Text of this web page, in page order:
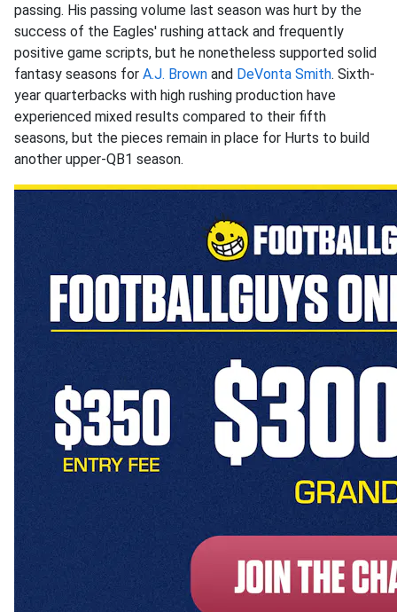
passing. His passing volume last season was hurt by the
success of the Eagles' rushing attack and frequently
positive game scripts, but he nonetheless supported solid
fantasy seasons for A.J. Brown and DeVonta Smith. Sixth-
year quarterbacks with high rushing production have
experienced mixed results compared to their fifth
seasons, but the pieces remain in place for Hurts to build
another upper-QB1 season.